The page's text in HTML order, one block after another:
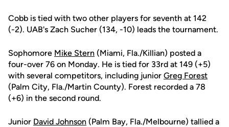
Cobb is tied with two other players for seventh at 142
(-2). UAB's Zach Sucher (134, -10) leads the tournament.
Sophomore Mike Stern (Miami, Fla./Killian) posted a
four-over 76 on Monday. He is tied for 33rd at 149 (+5)
with several competitors, including junior Greg Forest
(Palm City, Fla./Martin County). Forest recorded a 78
(+6) in the second round.
Junior David Johnson (Palm Bay, Fla./Melbourne) tallied a